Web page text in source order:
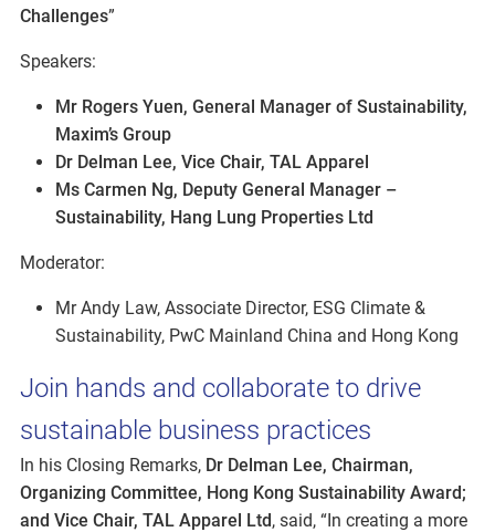
Challenges”
Speakers:
Mr Rogers Yuen, General Manager of Sustainability,
Maxim’s Group
Dr Delman Lee, Vice Chair, TAL Apparel
Ms Carmen Ng, Deputy General Manager –
Sustainability, Hang Lung Properties Ltd
Moderator:
Mr Andy Law, Associate Director, ESG Climate &
Sustainability, PwC Mainland China and Hong Kong
Join hands and collaborate to drive
sustainable business practices
In his Closing Remarks, Dr Delman Lee, Chairman,
Organizing Committee, Hong Kong Sustainability Award;
and Vice Chair, TAL Apparel Ltd, said, “In creating a more